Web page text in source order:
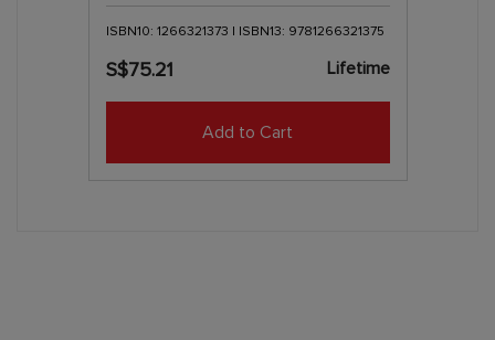
ISBN10: 1266321373 | ISBN13: 9781266321375
S$75.21 Lifetime
Add to Cart